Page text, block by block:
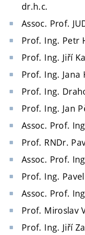
dr.h.c.
Assoc. Prof.
Prof. Ing. Petr
Prof. Ing. Jiří
Prof. Ing. Jana
Prof. Ing.
Prof. Ing. Jan
Assoc. Prof.
Prof. RNDr.
Assoc. Prof.
Prof. Ing.
Assoc. Prof.
Prof. Miroslav
Prof. Ing. Jiří